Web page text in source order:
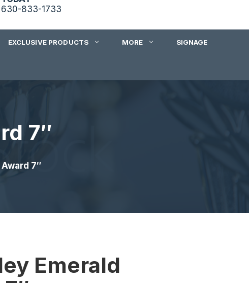
630-833-1733
EXCLUSIVE PRODUCTS MORE SIGNAGE
7″
7″
Emerald